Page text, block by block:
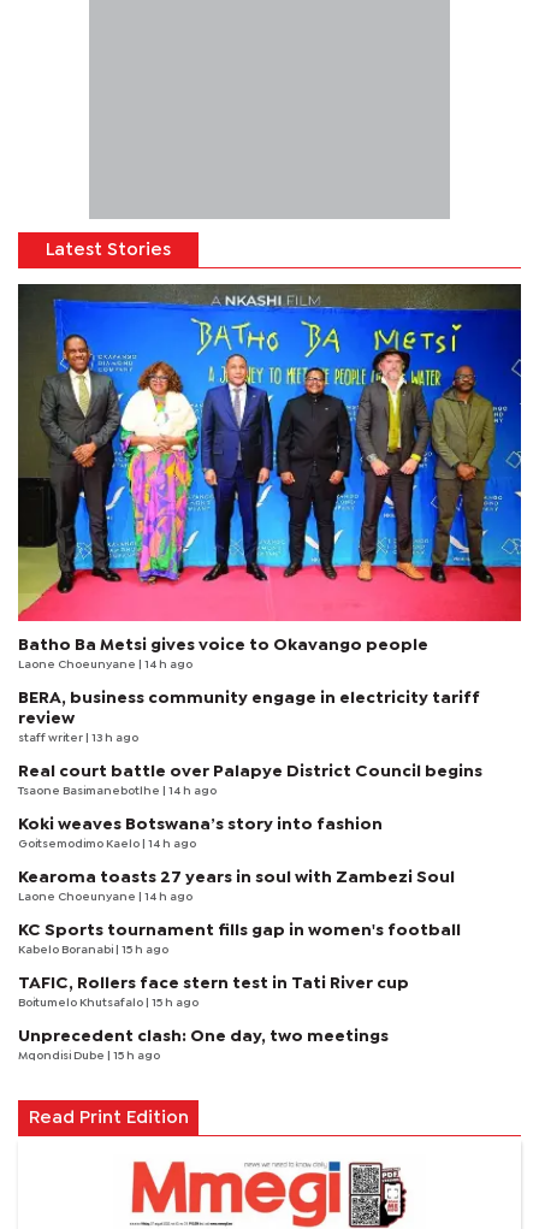
Latest Stories
Batho Ba Metsi gives voice to Okavango people
Laone Choeunyane | 14 h ago
BERA, business community engage in electricity tariff
review
staff writer | 13 h ago
Real court battle over Palapye District Council begins
Tsaone Basimanebotlhe | 14 h ago
Koki weaves Botswana’s story into fashion
Goitsemodimo Kaelo | 14 h ago
Kearoma toasts 27 years in soul with Zambezi Soul
Laone Choeunyane | 14 h ago
KC Sports tournament fills gap in women's football
Kabelo Boranabi | 15 h ago
TAFIC, Rollers face stern test in Tati River cup
Boitumelo Khutsafalo | 15 h ago
Unprecedent clash: One day, two meetings
Mqondisi Dube | 15 h ago
Read Print Edition